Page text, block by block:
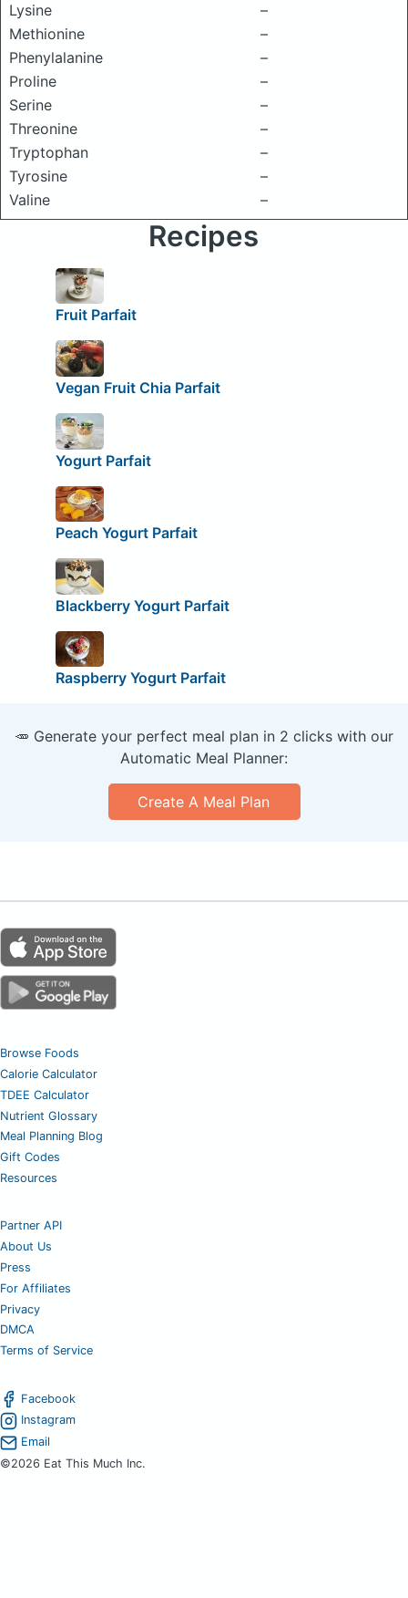
Lysine
–
Methionine
–
Phenylalanine
–
Proline
–
Serine
–
Threonine
–
Tryptophan
–
Tyrosine
–
Valine
–
Recipes
Fruit Parfait
Vegan Fruit Chia Parfait
Yogurt Parfait
Peach Yogurt Parfait
Blackberry Yogurt Parfait
Raspberry Yogurt Parfait
🥕 Generate your perfect meal plan in 2 clicks with our
Automatic Meal Planner:
Create A Meal Plan
Browse Foods
Calorie Calculator
TDEE Calculator
Nutrient Glossary
Meal Planning Blog
Gift Codes
Resources
Partner API
About Us
Press
For Affiliates
Privacy
DMCA
Terms of Service
Facebook
Instagram
Email
©2026 Eat This Much Inc.